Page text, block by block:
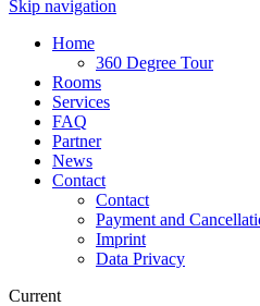
Skip navigation
Home
360 Degree Tour
Rooms
Services
FAQ
Partner
News
Contact
Contact
Payment and
Imprint
Data Privacy
Current